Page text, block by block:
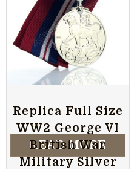
Replica Full Size
WW2 George VI
British War
Military Silver
READ MORE